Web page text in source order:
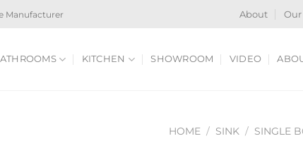
Manufacturer About Our
KITCHEN SHOWROOM VIDEO
HOME / SINK / SINGLE